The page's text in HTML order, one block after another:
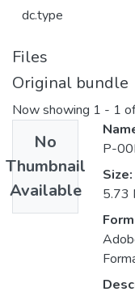
dc.type
Files
Original bundle
Now showing 1 - 1
No
Thumbnail
Available
P-
Size:
5.73